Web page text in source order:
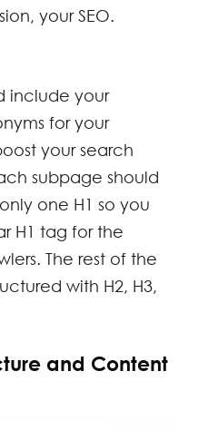
your SEO.
include your
for your
your search
subpage should
one H1 so you
H1 tag for the
The rest of the
with H2, H3,
and Content